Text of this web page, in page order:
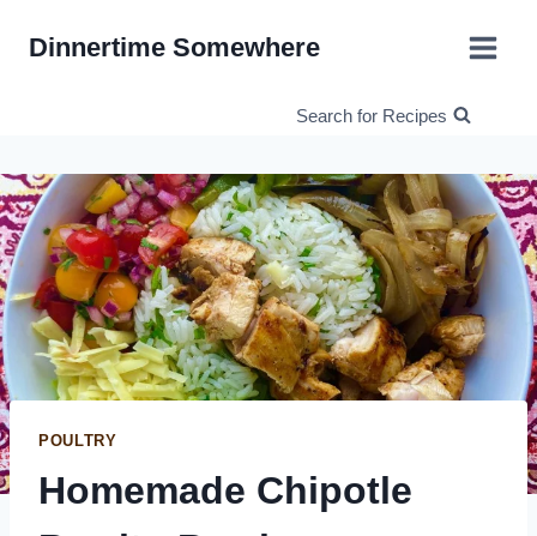
Dinnertime Somewhere
Search for Recipes
POULTRY
Homemade Chipotle